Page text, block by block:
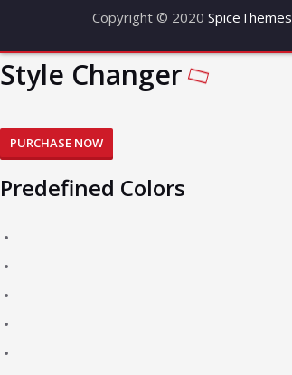
Copyright © 2020 SpiceThemes
Style Changer
PURCHASE NOW
Predefined Colors